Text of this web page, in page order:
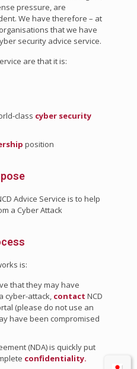
pressure, are
We have therefore – at
that we have
security advice service.
are that it is:
class cyber security
position
Advice Service is to help
a Cyber Attack
is:
that they may have
cyber-attack, contact NCD
(please do not use an
have been compromised
(NDA) is quickly put
confidentiality.